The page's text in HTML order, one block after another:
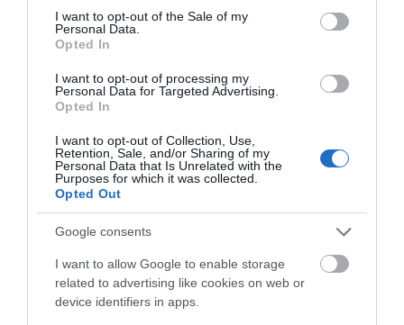
consent section.
I want to opt-out of the Sale of my
Personal Data.
Opted In
I want to opt-out of processing my
Personal Data for Targeted Advertising.
Opted In
I want to opt-out of Collection, Use,
Retention, Sale, and/or Sharing of my
Personal Data that Is Unrelated with the
Purposes for which it was collected.
Opted Out
Google consents
I want to allow Google to enable storage
related to advertising like cookies on web or
device identifiers in apps.
JOIN OUR MAILING LIST
Events | Top Attractions | Special Offers |
Competitions
Follow What’s On Nottingham on
Instagram
or sign up to our newsletters for the latest updates from
Sign up